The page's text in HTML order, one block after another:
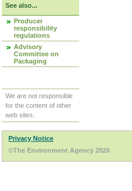
See also...
Producer
responsibility
regulations
Advisory
Committee on
Packaging
We are not responsible
for the content of other
web sites.
Privacy Notice
©The Environment Agency 2026